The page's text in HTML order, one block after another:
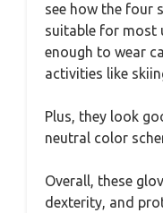
see how the four
suitable for most
enough to wear
activities like
Plus, they look
neutral color
Overall, these
dexterity, and